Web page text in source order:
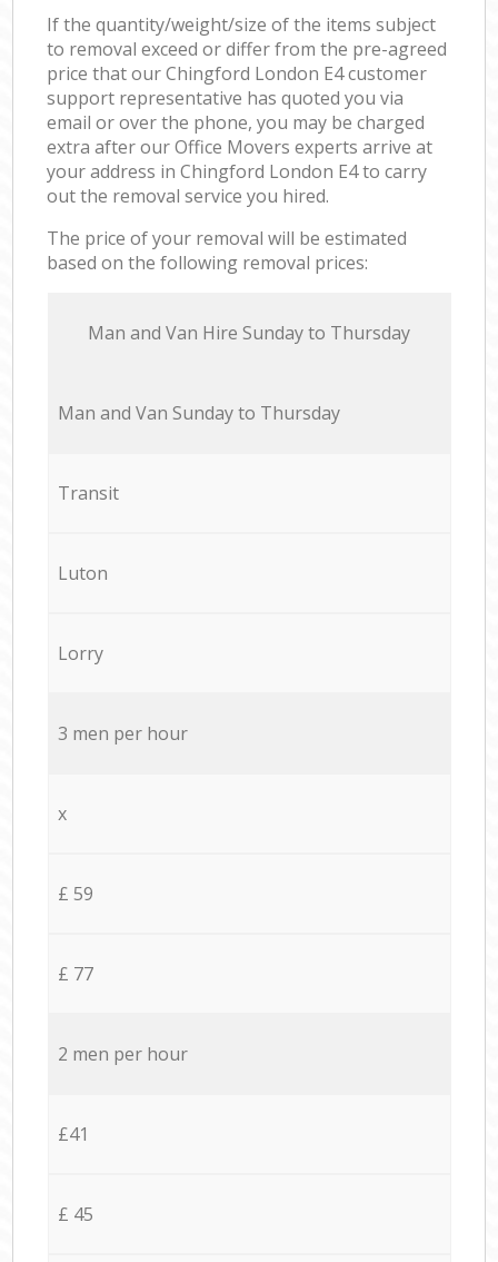
If the quantity/weight/size of the items subject
to removal exceed or differ from the pre-agreed
price that our Chingford London E4 customer
support representative has quoted you via
email or over the phone, you may be charged
extra after our Office Movers experts arrive at
your address in Chingford London E4 to carry
out the removal service you hired.
The price of your removal will be estimated
based on the following removal prices:
Мan аnd Van Hire Sunday to Thursday
Мan аnd Van Sunday to Thursday
Transit
Luton
Lorry
3 men per hour
x
£ 59
£ 77
2 men per hour
£41
£ 45